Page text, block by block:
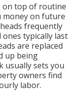
on top of routine
money on future
frequently
typically last
are replaced
up being
usually sets you
owners find
labor.